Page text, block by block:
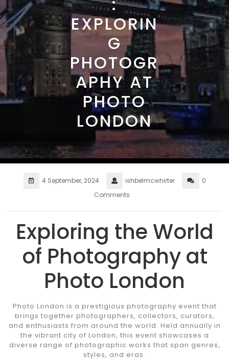
EXPLORIN
G
PHOTOGR
APHY AT
PHOTO
LONDON
4 September, 2024 ishbelmcwhirter
0
Comments
Exploring the World
of Photography at
Photo London
Photo London is a prestigious photography event that
brings together photographers, collectors, curators,
and enthusiasts from around the world. Held annually in
the vibrant city of London, this event showcases a
diverse range of photographic works that span genres,
styles, and eras.